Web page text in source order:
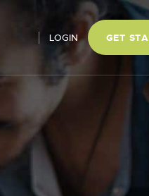
LOGIN GET